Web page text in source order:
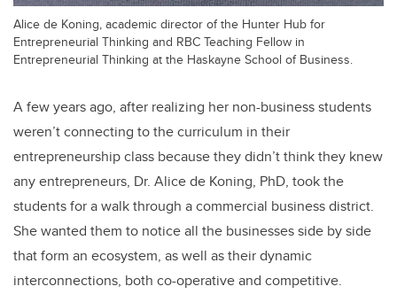
Alice de Koning, academic director of the Hunter Hub for
Entrepreneurial Thinking and RBC Teaching Fellow in
Entrepreneurial Thinking at the Haskayne School of Business.
A few years ago, after realizing her non-business students
weren’t connecting to the curriculum in their
entrepreneurship class because they didn’t think they knew
any entrepreneurs, Dr. Alice de Koning, PhD, took the
students for a walk through a commercial business district.
She wanted them to notice all the businesses side by side
that form an ecosystem, as well as their dynamic
interconnections, both co-operative and competitive.